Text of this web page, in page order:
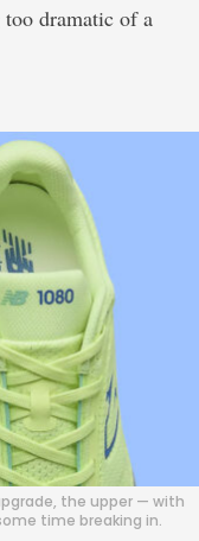
dramatic of a
the upper — with
time breaking in.